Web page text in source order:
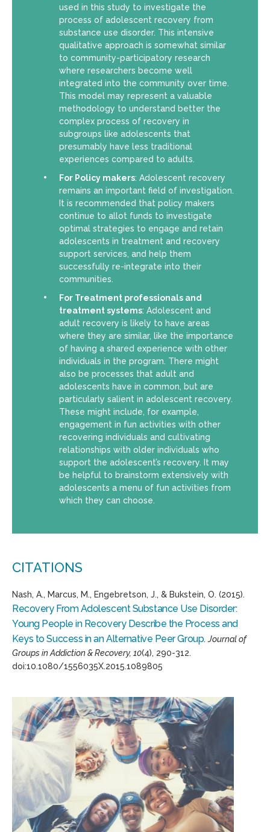
used in this study to investigate the
process of adolescent recovery from
substance use disorder. This intensive
qualitative approach is somewhat similar
to community-participatory research
where researchers become well
integrated into the community over time.
This model may represent a valuable
methodology to understand better the
complex process of recovery in
subgroups like adolescents that
presumably have less traditional
experiences compared to adults.
For Policy makers: Adolescent recovery
remains an important field of investigation.
It is recommended that policy makers
continue to allot funds to investigate
optimal strategies to engage and retain
adolescents in treatment and recovery
support services, and help them
successfully re-integrate into their
communities.
For Treatment professionals and
treatment systems: Adolescent and
adult recovery is likely to have areas
where they are similar, like the importance
of having a shared experience with other
individuals in the program. There might
also be processes that adult and
adolescents have in common, but are
particularly salient in adolescent recovery.
These might include, for example,
engagement in fun activities with other
recovering individuals and cultivating
relationships with older individuals who
support the adolescent’s recovery. It may
be helpful to brainstorm extensively with
adolescents a menu of fun activities from
which they can choose.
CITATIONS
Nash, A., Marcus, M., Engebretson, J., & Bukstein, O. (2015).
Recovery From Adolescent Substance Use Disorder:
Young People in Recovery Describe the Process and
Keys to Success in an Alternative Peer Group.Journal of
Groups in Addiction & Recovery, 10(4), 290-312.
doi:10.1080/1556035X.2015.1089805